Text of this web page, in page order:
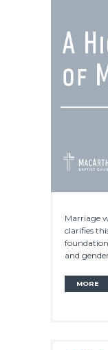
Marriage
clarifies
and
MORE